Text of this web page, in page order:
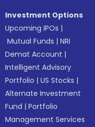
Investment Options
Upcoming IPOs |
Mutual Funds |NRI
Demat Account |
Intelligent Advisory
Portfolio |US Stocks |
Alternate Investment
Fund |Portfolio
Management Services